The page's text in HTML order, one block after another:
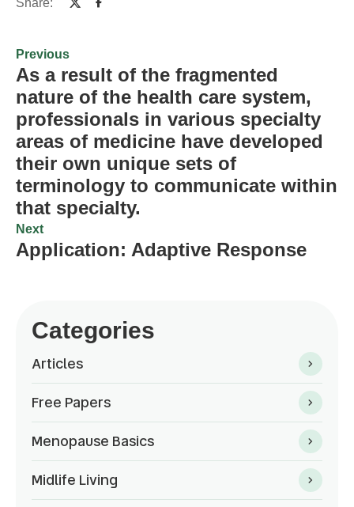
Previous
As a result of the fragmented
nature of the health care system,
professionals in various specialty
areas of medicine have developed
their own unique sets of
terminology to communicate within
that specialty.
Next
Application: Adaptive Response
Categories
Articles
Free Papers
Menopause Basics
Midlife Living